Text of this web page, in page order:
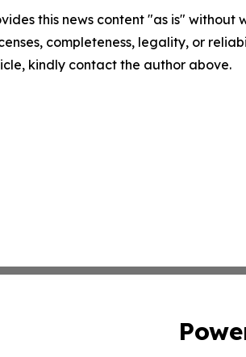
this news content "as is"
completeness, legality, or
kindly contact the author above.